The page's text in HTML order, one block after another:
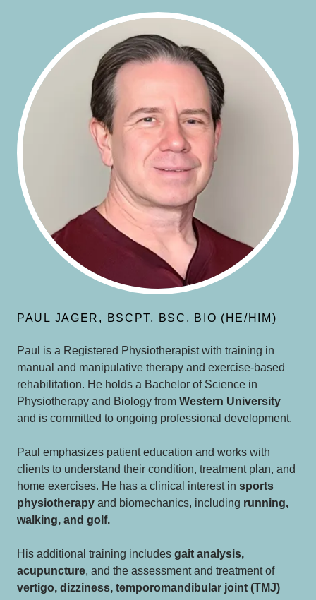
PAUL JAGER, BSCPT, BSC, BIO (HE/HIM)
Paul is a Registered Physiotherapist with training in
manual and manipulative therapy and exercise-based
rehabilitation. He holds a Bachelor of Science in
Physiotherapy and Biology from Western University
and is committed to ongoing professional development.
Paul emphasizes patient education and works with
clients to understand their condition, treatment plan, and
home exercises. He has a clinical interest in sports
physiotherapy and biomechanics, including running,
walking, and golf.
His additional training includes gait analysis,
acupuncture, and the assessment and treatment of
vertigo, dizziness, temporomandibular joint (TMJ)